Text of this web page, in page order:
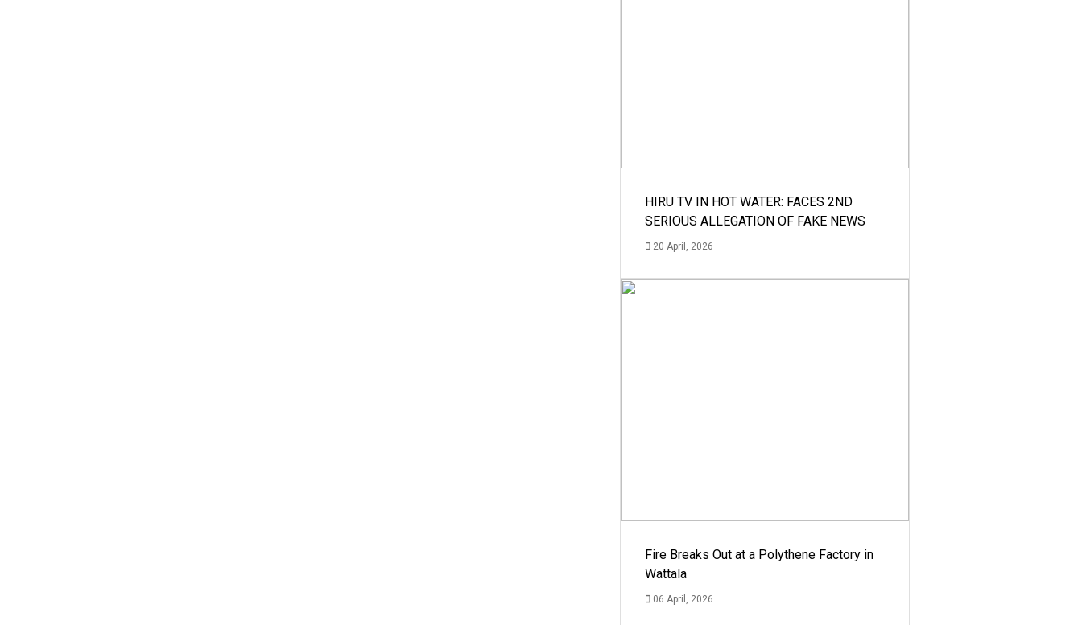
HIRU TV IN HOT WATER: FACES 2ND
SERIOUS ALLEGATION OF FAKE NEWS
20 April, 2026
Fire Breaks Out at a Polythene Factory in
Wattala
06 April, 2026